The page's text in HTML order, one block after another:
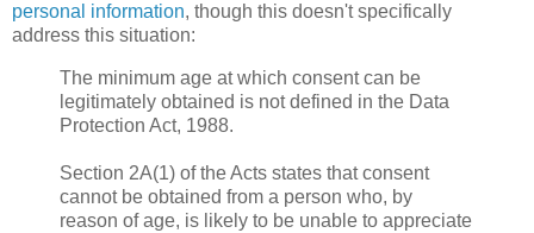
personal information, though this doesn't specifically
address this situation:
The minimum age at which consent can be
legitimately obtained is not defined in the Data
Protection Act, 1988.
Section 2A(1) of the Acts states that consent
cannot be obtained from a person who, by
reason of age, is likely to be unable to appreciate